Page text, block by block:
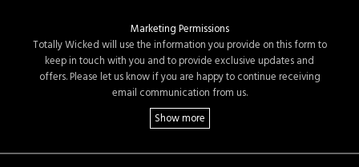
Marketing Permissions
Totally Wicked will use the information you provide on this form to
keep in touch with you and to provide exclusive updates and
offers. Please let us know if you are happy to continue receiving
email communication from us.